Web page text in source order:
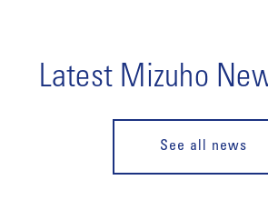
Latest Mizuho
See all news